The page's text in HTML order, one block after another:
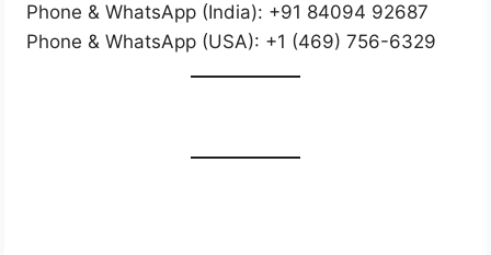
Phone & WhatsApp (India): +91 84094 92687
Phone & WhatsApp (USA): +1 (469) 756-6329